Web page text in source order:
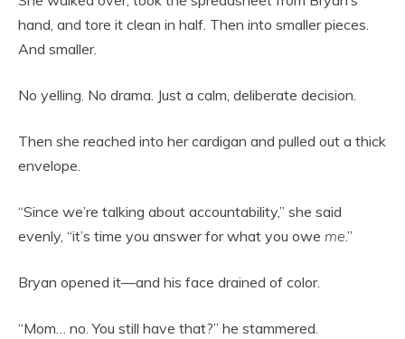
hand, and tore it clean in half. Then into smaller pieces.
And smaller.
No yelling. No drama. Just a calm, deliberate decision.
Then she reached into her cardigan and pulled out a thick
envelope.
“Since we’re talking about accountability,” she said
evenly, “it’s time you answer for what you owe me.”
Bryan opened it—and his face drained of color.
“Mom… no. You still have that?” he stammered.